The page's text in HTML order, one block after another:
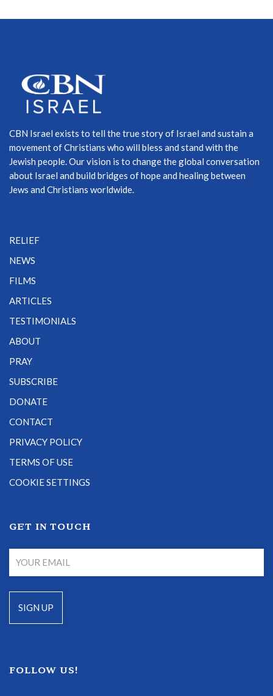
CBN Israel exists to tell the true story of Israel and sustain a
movement of Christians who will bless and stand with the
Jewish people. Our vision is to change the global conversation
about Israel and build bridges of hope and healing between
Jews and Christians worldwide.
RELIEF
NEWS
FILMS
ARTICLES
TESTIMONIALS
ABOUT
PRAY
SUBSCRIBE
DONATE
CONTACT
PRIVACY POLICY
TERMS OF USE
COOKIE SETTINGS
GET IN TOUCH
FOLLOW US!